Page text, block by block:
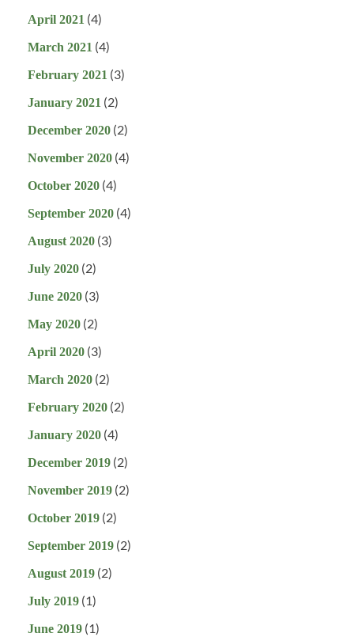
April 2021 (4)
March 2021 (4)
February 2021 (3)
January 2021 (2)
December 2020 (2)
November 2020 (4)
October 2020 (4)
September 2020 (4)
August 2020 (3)
July 2020 (2)
June 2020 (3)
May 2020 (2)
April 2020 (3)
March 2020 (2)
February 2020 (2)
January 2020 (4)
December 2019 (2)
November 2019 (2)
October 2019 (2)
September 2019 (2)
August 2019 (2)
July 2019 (1)
June 2019 (1)